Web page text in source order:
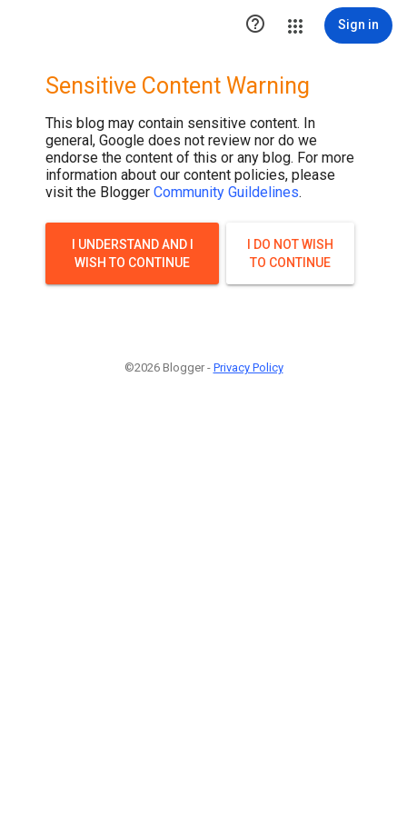
 Sign in
Sensitive Content Warning
This blog may contain sensitive content. In
general, Google does not review nor do we
endorse the content of this or any blog. For more
information about our content policies, please
visit the Blogger Community Guildelines.
I UNDERSTAND AND I
WISH TO CONTINUE
I DO NOT WISH
TO CONTINUE
©2026 Blogger - Privacy Policy